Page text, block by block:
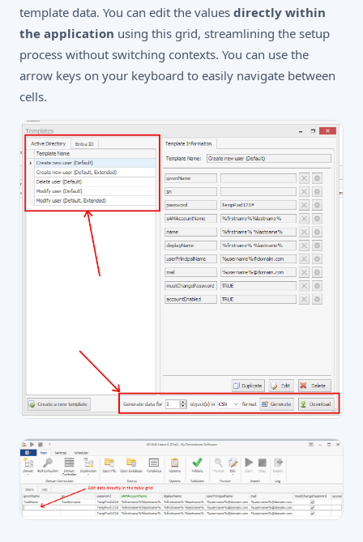
template data. You can edit the values directly within
the application using this grid, streamlining the setup
process without switching contexts. You can use the
arrow keys on your keyboard to easily navigate between
cells.